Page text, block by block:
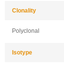
Clonality
Polyclonal
Isotype